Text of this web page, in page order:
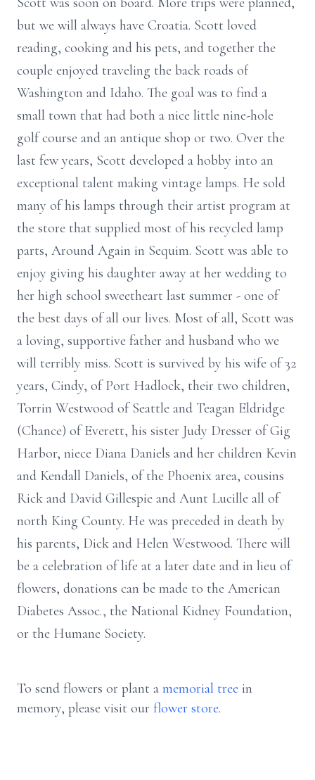
but we will always have Croatia. Scott loved
reading, cooking and his pets, and together the
couple enjoyed traveling the back roads of
Washington and Idaho. The goal was to find a
small town that had both a nice little nine-hole
golf course and an antique shop or two. Over the
last few years, Scott developed a hobby into an
exceptional talent making vintage lamps. He sold
many of his lamps through their artist program at
the store that supplied most of his recycled lamp
parts, Around Again in Sequim. Scott was able to
enjoy giving his daughter away at her wedding to
her high school sweetheart last summer - one of
the best days of all our lives. Most of all, Scott was
a loving, supportive father and husband who we
will terribly miss. Scott is survived by his wife of 32
years, Cindy, of Port Hadlock, their two children,
Torrin Westwood of Seattle and Teagan Eldridge
(Chance) of Everett, his sister Judy Dresser of Gig
Harbor, niece Diana Daniels and her children Kevin
and Kendall Daniels, of the Phoenix area, cousins
Rick and David Gillespie and Aunt Lucille all of
north King County. He was preceded in death by
his parents, Dick and Helen Westwood. There will
be a celebration of life at a later date and in lieu of
flowers, donations can be made to the American
Diabetes Assoc., the National Kidney Foundation,
or the Humane Society.
To send flowers or plant a memorial tree in
memory, please visit our flower store.